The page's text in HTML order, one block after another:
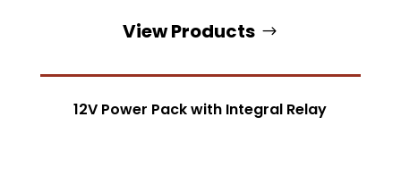
View Products
12V Power Pack with Integral Relay